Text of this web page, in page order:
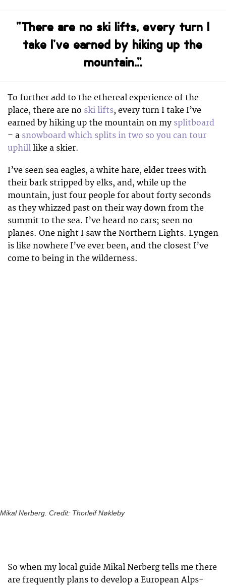
“There are no ski lifts, every turn I
take I’ve earned by hiking up the
mountain…”
To further add to the ethereal experience of the
place, there are no ski lifts, every turn I take I’ve
earned by hiking up the mountain on my splitboard
– a snowboard which splits in two so you can tour
uphill like a skier.
I’ve seen sea eagles, a white hare, elder trees with
their bark stripped by elks, and, while up the
mountain, just four people for about forty seconds
as they whizzed past on their way down from the
summit to the sea. I’ve heard no cars; seen no
planes. One night I saw the Northern Lights. Lyngen
is like nowhere I’ve ever been, and the closest I’ve
come to being in the wilderness.
Mikal Nerberg. Credit: Thorleif Nøkleby
So when my local guide Mikal Nerberg tells me there
are frequently plans to develop a European Alps-